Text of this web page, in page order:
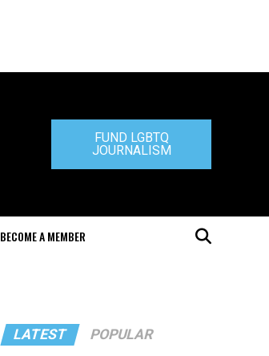
FUND LGBTQ
JOURNALISM
BECOME A MEMBER
LATEST POPULAR